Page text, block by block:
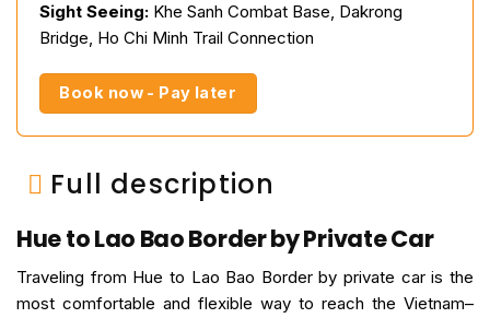
Sight Seeing: Khe Sanh Combat Base, Dakrong
Bridge, Ho Chi Minh Trail Connection
Book now - Pay later
Full description
Hue to Lao Bao Border by Private Car
Traveling from Hue to Lao Bao Border by private car is the
most comfortable and flexible way to reach the Vietnam–